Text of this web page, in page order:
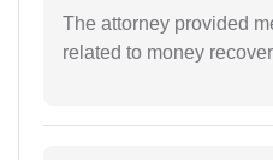
The attorney provided
related to money